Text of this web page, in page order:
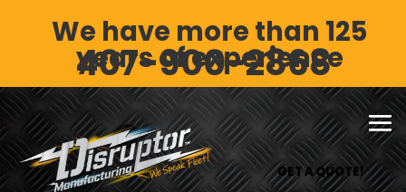
We have more than 125
years of experience
407-900-2868
GET A QUOTE!